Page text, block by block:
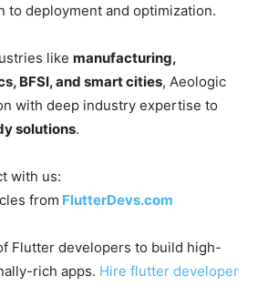
to deployment and optimization.
like manufacturing,
BFSI, and smart cities, Aeologic
with deep industry expertise to
solutions.
with us:
from FlutterDevs.com
Flutter developers to build high-
rich apps. Hire flutter developer